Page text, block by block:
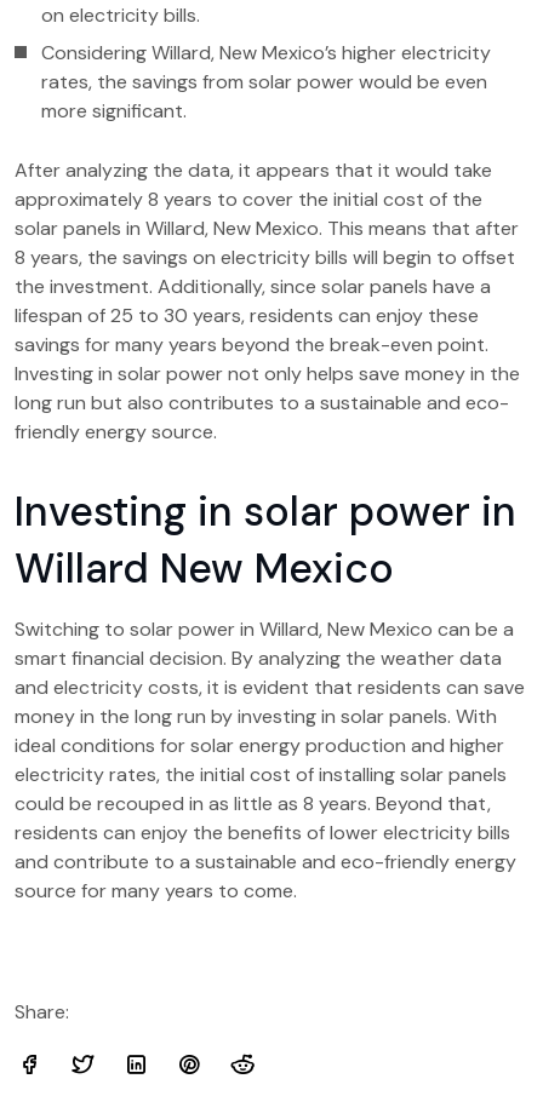
on electricity bills.
Considering Willard, New Mexico’s higher electricity
rates, the savings from solar power would be even
more significant.
After analyzing the data, it appears that it would take
approximately 8 years to cover the initial cost of the
solar panels in Willard, New Mexico. This means that after
8 years, the savings on electricity bills will begin to offset
the investment. Additionally, since solar panels have a
lifespan of 25 to 30 years, residents can enjoy these
savings for many years beyond the break-even point.
Investing in solar power not only helps save money in the
long run but also contributes to a sustainable and eco-
friendly energy source.
Investing in solar power in
Willard New Mexico
Switching to solar power in Willard, New Mexico can be a
smart financial decision. By analyzing the weather data
and electricity costs, it is evident that residents can save
money in the long run by investing in solar panels. With
ideal conditions for solar energy production and higher
electricity rates, the initial cost of installing solar panels
could be recouped in as little as 8 years. Beyond that,
residents can enjoy the benefits of lower electricity bills
and contribute to a sustainable and eco-friendly energy
source for many years to come.
Share: